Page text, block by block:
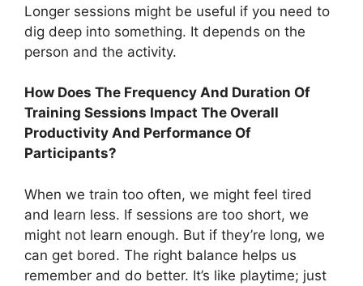
Longer sessions might be useful if you need to
dig deep into something. It depends on the
person and the activity.
How Does The Frequency And Duration Of
Training Sessions Impact The Overall
Productivity And Performance Of
Participants?
When we train too often, we might feel tired
and learn less. If sessions are too short, we
might not learn enough. But if they’re long, we
can get bored. The right balance helps us
remember and do better. It’s like playtime; just